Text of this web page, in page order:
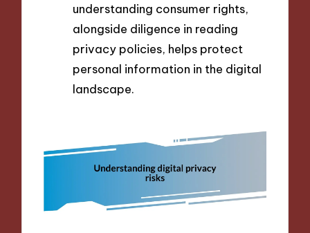
understanding consumer rights,
alongside diligence in reading
privacy policies, helps protect
personal information in the digital
landscape.